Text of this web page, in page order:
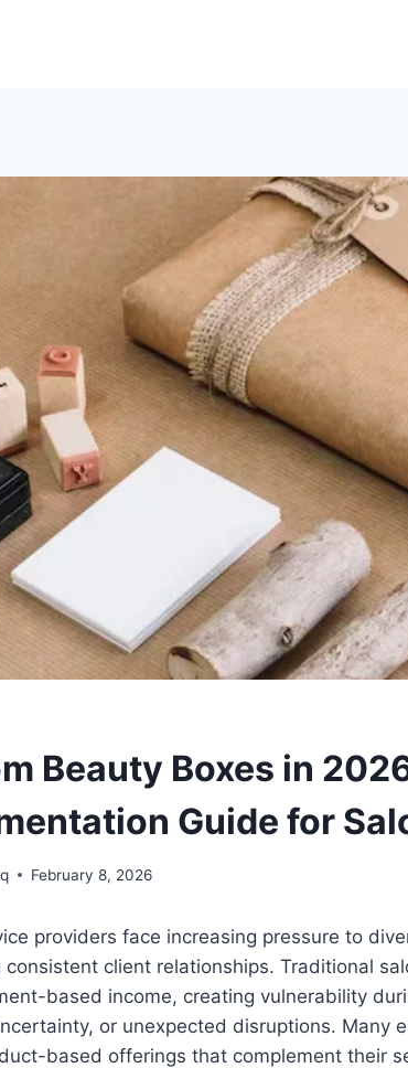
Beauty Boxes in
Guide for
February 8, 2026
providers face increasing pressure to
consistent client relationships. Traditional
based income, creating vulnerability
or unexpected disruptions. Many
based offerings that complement their